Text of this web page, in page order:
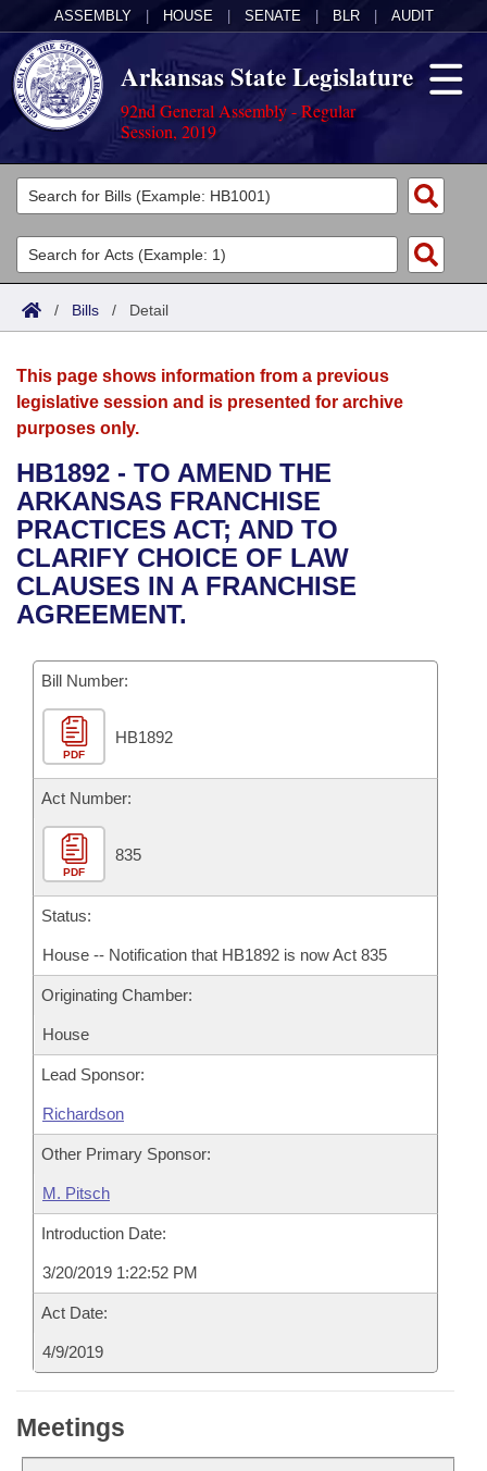
ASSEMBLY HOUSE SENATE BLR AUDIT
Arkansas State Legislature
92nd General Assembly - Regular
Session, 2019
Legislators
List All
Search
Committees
Joint
House
Bills in House Committees
Bills in Senate Committees
Bills in Joint Committees
Meetings Of The Whole/Business Meetings
Acts
Search by Range
Advanced Search
Bills
Search by Range
Advanced Search
Recent Activities
Recently Filed
Personalized Bill Tracking
Bills Returned from Committee
Bill Conflicts Report
Calendars
Meetings and Events
Bills on Committee Agendas
House
Senate
House Budget
Senate Budget
House Roll Call
Arkansas Law
Arkansas Code and Constitution of 1874
Uncodified Historic Legislation
Governor's Veto List
Budget
Search Center
/ Bills / Detail
This page shows information from a previous
legislative session and is presented for archive
purposes only.
HB1892 - TO AMEND THE
ARKANSAS FRANCHISE
PRACTICES ACT; AND TO
CLARIFY CHOICE OF LAW
CLAUSES IN A FRANCHISE
AGREEMENT.
Bill Number:
PDF
HB1892
Act Number:
PDF
835
Status:
House -- Notification that HB1892 is now Act 835
Originating Chamber:
House
Lead Sponsor:
Richardson
Other Primary Sponsor:
M. Pitsch
Introduction Date:
3/20/2019 1:22:52 PM
Act Date:
4/9/2019
Meetings